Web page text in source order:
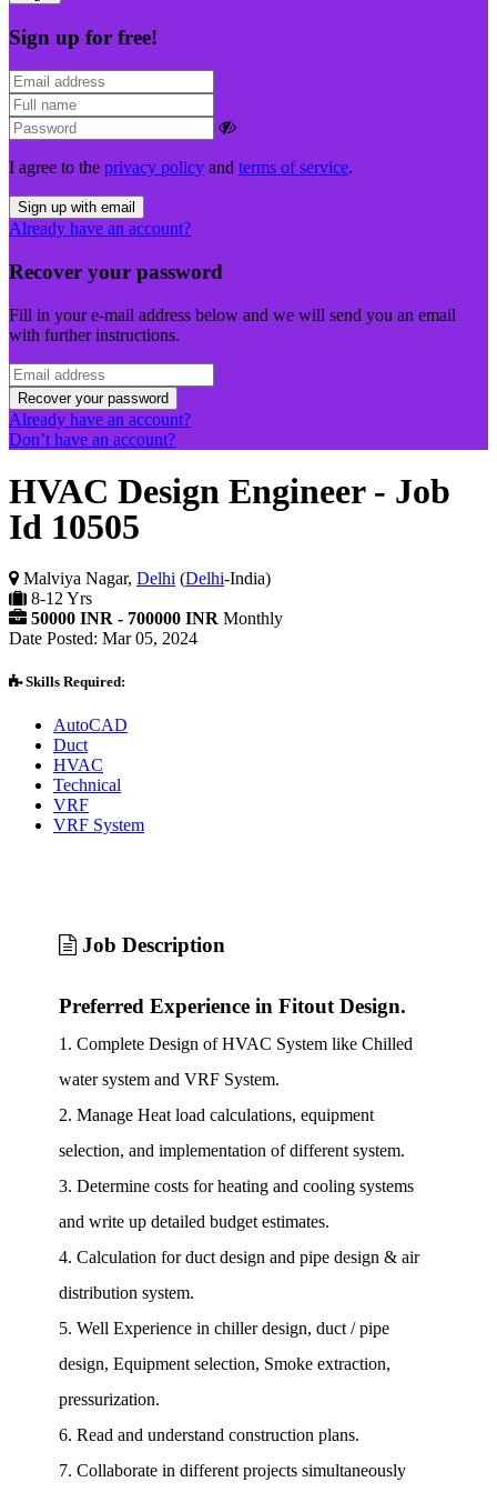
Sign up for free!
I agree to the privacy policy and terms of service.
Sign up with email
Already have an account?
Recover your password
Fill in your e-mail address below and we will send you an email
with further instructions.
Recover your password
Already have an account?
Don’t have an account?
HVAC Design Engineer - Job
Id 10505
Malviya Nagar, Delhi (Delhi-India)
8-12 Yrs
50000 INR - 700000 INR Monthly
Date Posted: Mar 05, 2024
Skills Required:
AutoCAD
Duct
HVAC
Technical
VRF
VRF System
Job Description
Preferred Experience in Fitout Design.
1. Complete Design of HVAC System like Chilled
water system and VRF System.
2. Manage Heat load calculations, equipment
selection, and implementation of different system.
3. Determine costs for heating and cooling systems
and write up detailed budget estimates.
4. Calculation for duct design and pipe design & air
distribution system.
5. Well Experience in chiller design, duct / pipe
design, Equipment selection, Smoke extraction,
pressurization.
6. Read and understand construction plans.
7. Collaborate in different projects simultaneously